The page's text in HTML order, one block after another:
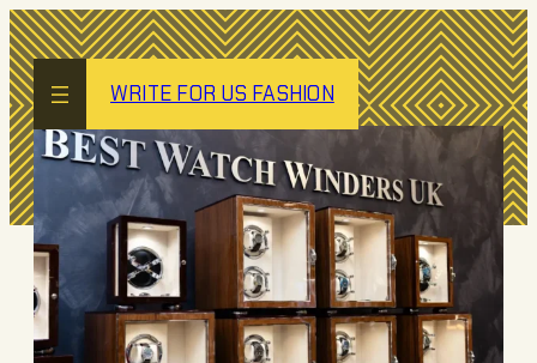
Skip
to
content
WRITE FOR US FASHION